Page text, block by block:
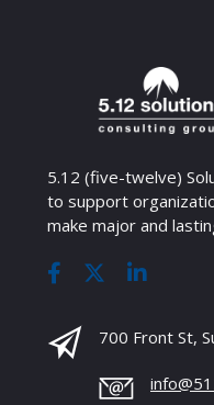
5.12 (five-twelve)
to support
make major and
700 Front St,